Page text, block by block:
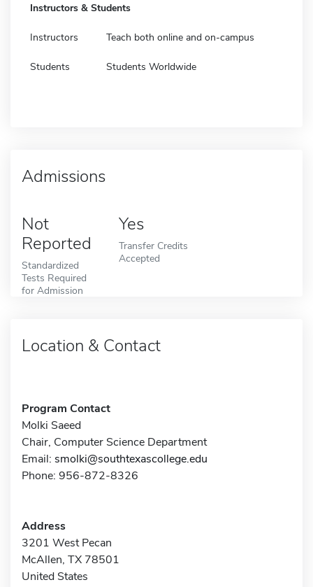
Instructors & Students
Instructors Teach both online and on-campus
Students Students Worldwide
Admissions
Not
Reported
Standardized
Tests Required
for Admission
Yes
Transfer Credits
Accepted
Location & Contact
Program Contact
Molki Saeed
Chair, Computer Science Department
Email: smolki@southtexascollege.edu
Phone: 956-872-8326
Address
3201 West Pecan
McAllen, TX 78501
United States